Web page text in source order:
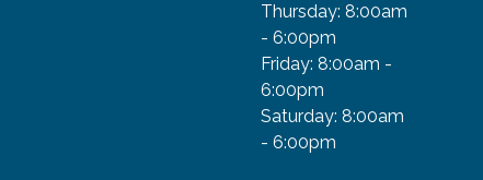
Thursday: 8:00am
- 6:00pm
Friday: 8:00am -
6:00pm
Saturday: 8:00am
- 6:00pm